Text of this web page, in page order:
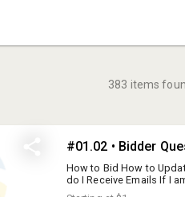
383 items
#01.02 • Bidder
How to Bid How to
do I Receive Emails If I